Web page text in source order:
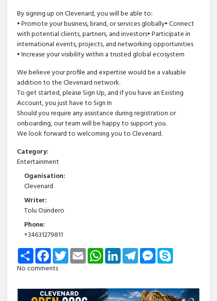
By signing up on Clevenard, you will be able to:
• Promote your business, brand, or services globally• Connect
with potential clients, partners, and investors• Participate in
international events, projects, and networking opportunities
• Increase your visibility within a trusted global ecosystem
We believe your profile and expertise would be a valuable
addition to the Clevenard network.
To get started, please Sign Up, and if you have an Existing
Account, you just have to Sign In
Should you require any assistance during registration or
onboarding, our team will be happy to support you.
We look forward to welcoming you to Clevenard.
Category:
Entertainment
Oganisation:
Clevenard
Writer:
Tolu Osindero
Phone:
+34631279811
Share FacebookTwitterEmail WhatsAppLinkedInTelegramMessenger
No comments